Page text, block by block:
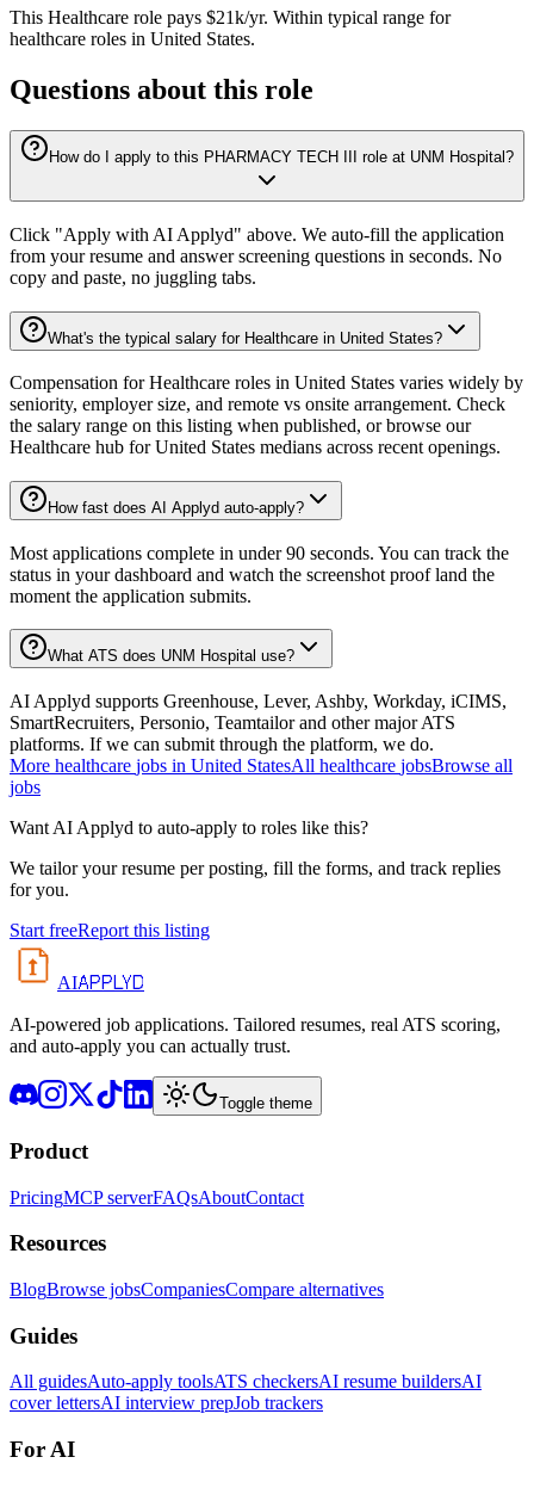
This Healthcare role pays $21k/yr. Within typical range for
healthcare roles in United States.
Questions about this role
How do I apply to this PHARMACY TECH III role at UNM Hospital?
Click "Apply with AI Applyd" above. We auto-fill the application
from your resume and answer screening questions in seconds. No
copy and paste, no juggling tabs.
What's the typical salary for Healthcare in United States?
Compensation for Healthcare roles in United States varies widely by
seniority, employer size, and remote vs onsite arrangement. Check
the salary range on this listing when published, or browse our
Healthcare hub for United States medians across recent openings.
How fast does AI Applyd auto-apply?
Most applications complete in under 90 seconds. You can track the
status in your dashboard and watch the screenshot proof land the
moment the application submits.
What ATS does UNM Hospital use?
AI Applyd supports Greenhouse, Lever, Ashby, Workday, iCIMS,
SmartRecruiters, Personio, Teamtailor and other major ATS
platforms. If we can submit through the platform, we do.
More healthcare jobs in United StatesAll healthcare jobsBrowse all
jobs
Want AI Applyd to auto-apply to roles like this?
We tailor your resume per posting, fill the forms, and track replies
for you.
Start freeReport this listing
AIAPPLYD
AI-powered job applications. Tailored resumes, real ATS scoring,
and auto-apply you can actually trust.
Toggle theme
Product
PricingMCP serverFAQsAboutContact
Resources
BlogBrowse jobsCompaniesCompare alternatives
Guides
All guidesAuto-apply toolsATS checkersAI resume buildersAI
cover lettersAI interview prepJob trackers
For AI